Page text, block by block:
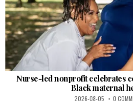
Nurse-led nonprofit celebrates
Black maternal
2026-08-05 0